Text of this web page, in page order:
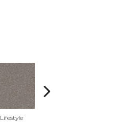
Lifestyle